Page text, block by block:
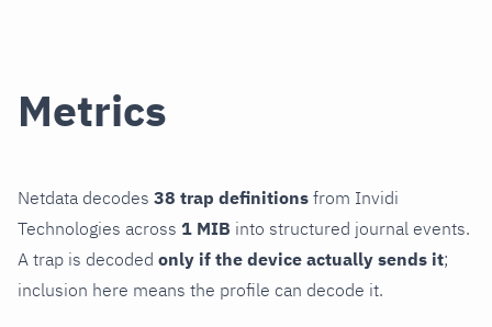
Metrics
Netdata decodes 38 trap definitions from Invidi
Technologies across 1 MIB into structured journal events.
A trap is decoded only if the device actually sends it;
inclusion here means the profile can decode it.